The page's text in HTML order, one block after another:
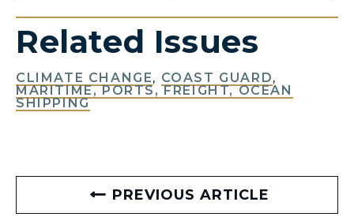
Related Issues
CLIMATE CHANGE, COAST GUARD,
MARITIME, PORTS, FREIGHT, OCEAN
SHIPPING
PREVIOUS ARTICLE